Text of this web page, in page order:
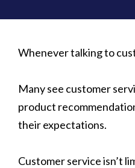
Whenever talking to
Many see customer
product
their expectations.
Customer service isn’t